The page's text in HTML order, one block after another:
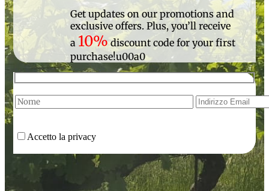
Get updates on our promotions and
exclusive offers. Plus, you’ll receive
a 10%discount code for your first
purchase!u00a0
Accetto la privacy